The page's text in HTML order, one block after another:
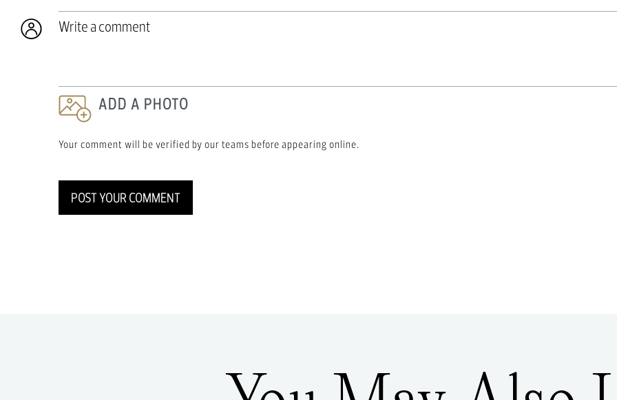
ADD A PHOTO
Your comment will be verified by our teams before appearing online.
POST YOUR COMMENT